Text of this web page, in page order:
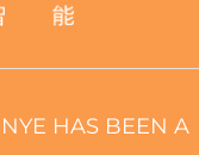
HAS BEEN A